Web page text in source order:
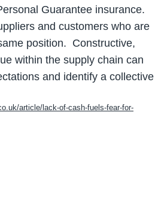
Guarantee insurance.
and customers who are
position. Constructive,
within the supply chain can
and identify a collective
article/lack-of-cash-fuels-fear-for-